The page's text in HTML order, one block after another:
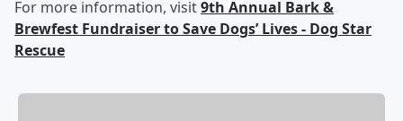
For more information, visit9th Annual Bark &
Brewfest Fundraiser to Save Dogs’ Lives - Dog Star
Rescue